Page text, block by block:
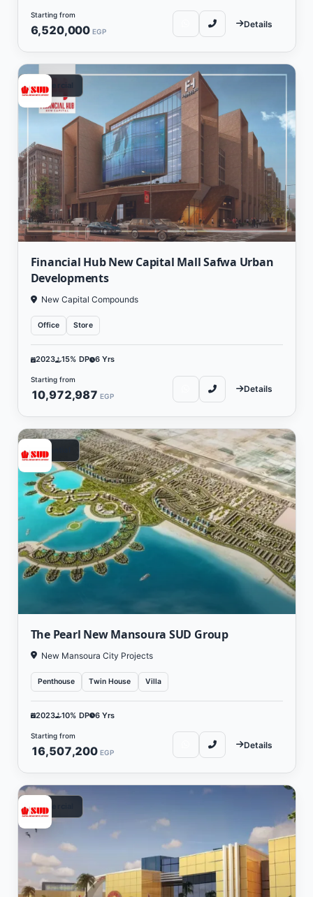
Starting from
6,520,000 EGP
Details
Commercial
Financial Hub New Capital Mall Safwa Urban
Developments
New Capital Compounds
Office Store
2023 15% DP 6 Yrs
Starting from
10,972,987 EGP
Details
Residential
The Pearl New Mansoura SUD Group
New Mansoura City Projects
Penthouse Twin House Villa
2023 10% DP 6 Yrs
Starting from
16,507,200 EGP
Details
Commercial